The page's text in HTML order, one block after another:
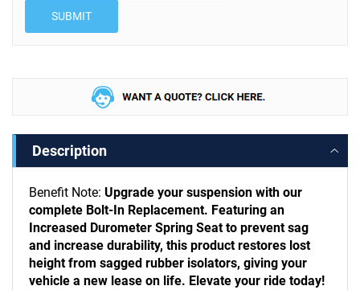
SUBMIT
Description
Benefit Note: Upgrade your suspension with our
complete Bolt-In Replacement. Featuring an
Increased Durometer Spring Seat to prevent sag
and increase durability, this product restores lost
height from sagged rubber isolators, giving your
vehicle a new lease on life. Elevate your ride today!